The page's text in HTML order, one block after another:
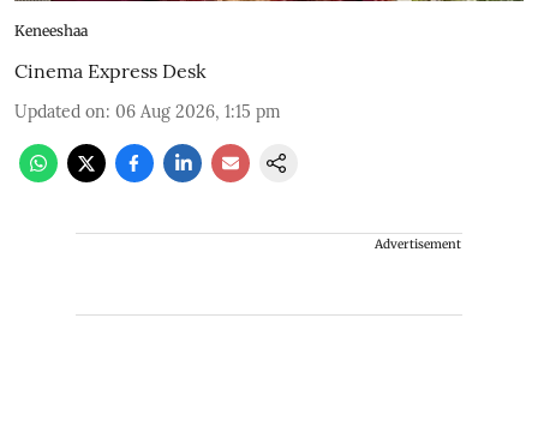
Keneeshaa
Cinema Express Desk
Updated on: 06 Aug 2026, 1:15 pm
Advertisement